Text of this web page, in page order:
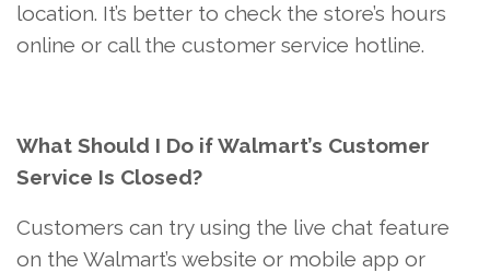
location. It’s better to check the store’s hours
online or call the customer service hotline.
What Should I Do if Walmart’s Customer
Service Is Closed?
Customers can try using the live chat feature
on the Walmart’s website or mobile app or